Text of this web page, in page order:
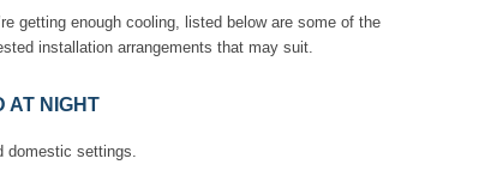
getting enough cooling, listed below are some of the
installation arrangements that may suit.
AT NIGHT
domestic settings.